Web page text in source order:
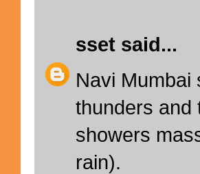
sset said...
Navi Mumbai
thunders and
showers
rain).